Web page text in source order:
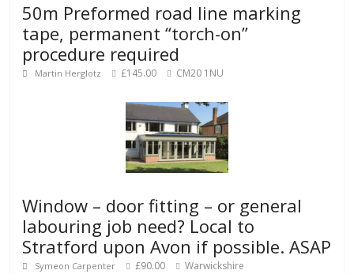
50m Preformed road line marking
tape, permanent “torch-on”
procedure required
Martin Herglotz £145.00 CM20 1NU
Window – door fitting – or general
labouring job need? Local to
Stratford upon Avon if possible. ASAP
Symeon Carpenter £90.00 Warwickshire